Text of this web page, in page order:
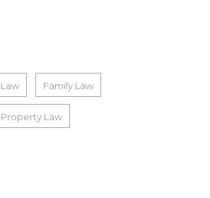
Family Law
Property Law